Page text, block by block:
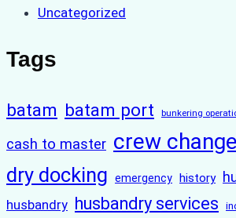
Uncategorized
Tags
batam batam port bunkering
cash to master crew change
dry docking emergency history
husbandry husbandry services